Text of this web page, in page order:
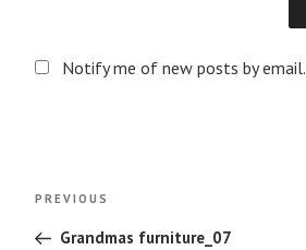
Notify me of new posts by email.
Previous
PREVIOUS
Grandmas furniture_07